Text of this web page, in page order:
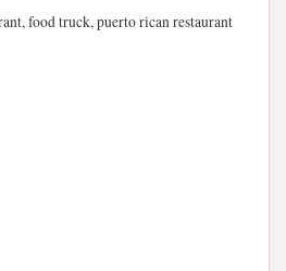
food truck, puerto rican restaurant